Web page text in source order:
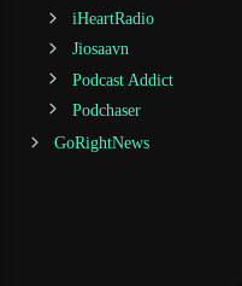
iHeartRadio
Jiosaavn
Podcast Addict
Podchaser
GoRightNews